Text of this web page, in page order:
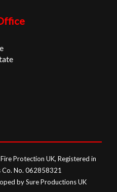
Protection UK, Registered in
Co. No. 062858321
by Sure Productions UK